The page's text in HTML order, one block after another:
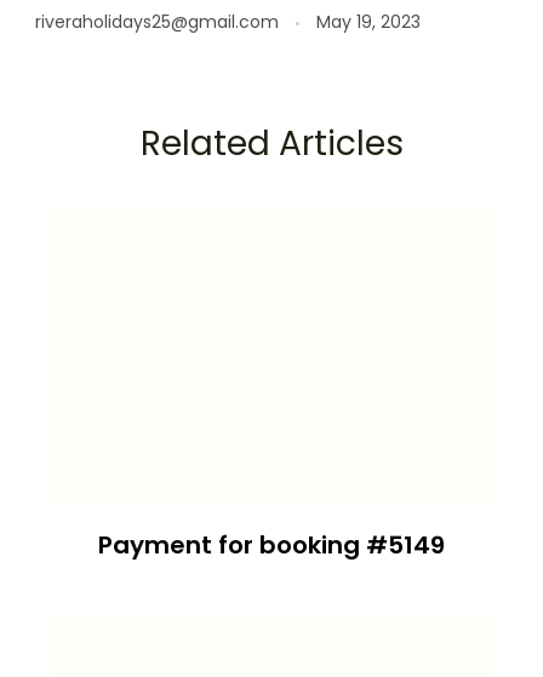
riveraholidays25@gmail.com May 19, 2023
Related Articles
Payment for booking #5149